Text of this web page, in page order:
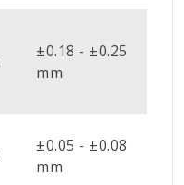
±0.18 - ±0.25
mm
±0.05 - ±0.08
mm